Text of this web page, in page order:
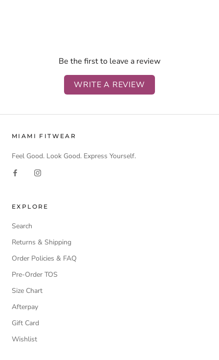
Be the first to leave a review
WRITE A REVIEW
MIAMI FITWEAR
Feel Good. Look Good. Express Yourself.
EXPLORE
Search
Returns & Shipping
Order Policies & FAQ
Pre-Order TOS
Size Chart
Afterpay
Gift Card
Wishlist